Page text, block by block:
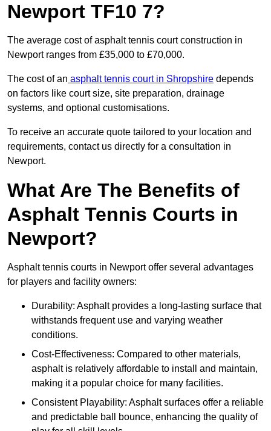
Newport TF10 7?
The average cost of asphalt tennis court construction in
Newport ranges from £35,000 to £70,000.
The cost of an asphalt tennis court in Shropshire depends
on factors like court size, site preparation, drainage
systems, and optional customisations.
To receive an accurate quote tailored to your location and
requirements, contact us directly for a consultation in
Newport.
What Are The Benefits of
Asphalt Tennis Courts in
Newport?
Asphalt tennis courts in Newport offer several advantages
for players and facility owners:
Durability: Asphalt provides a long-lasting surface that
withstands frequent use and varying weather
conditions.
Cost-Effectiveness: Compared to other materials,
asphalt is relatively affordable to install and maintain,
making it a popular choice for many facilities.
Consistent Playability: Asphalt surfaces offer a reliable
and predictable ball bounce, enhancing the quality of